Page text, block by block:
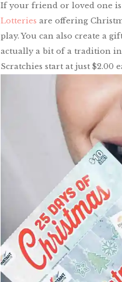
If your friend or loved one is
Lotteries are offering
play. You can also create a
actually a bit of a tradition in
Scratchies start at just $2.00